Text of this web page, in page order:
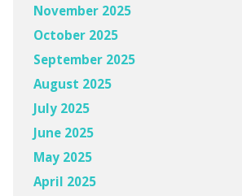
November 2025
October 2025
September 2025
August 2025
July 2025
June 2025
May 2025
April 2025